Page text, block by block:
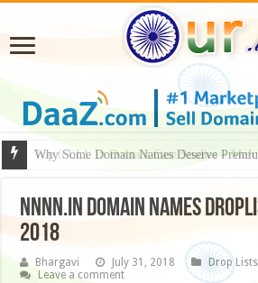
Why Some Domain Names Deserve
NNNN.IN DOMAIN NAMES
2018
Bhargavi July 31, 2018
Drop Lists
Leave a comment